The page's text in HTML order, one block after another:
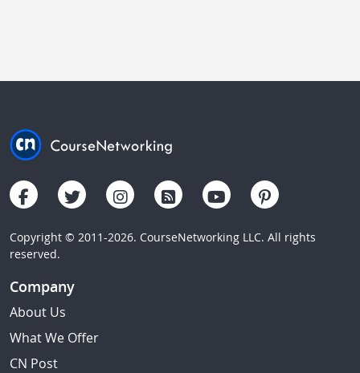
Copyright © 2011-2026. CourseNetworking LLC. All rights
reserved.
Company
About Us
What We Offer
CN Post